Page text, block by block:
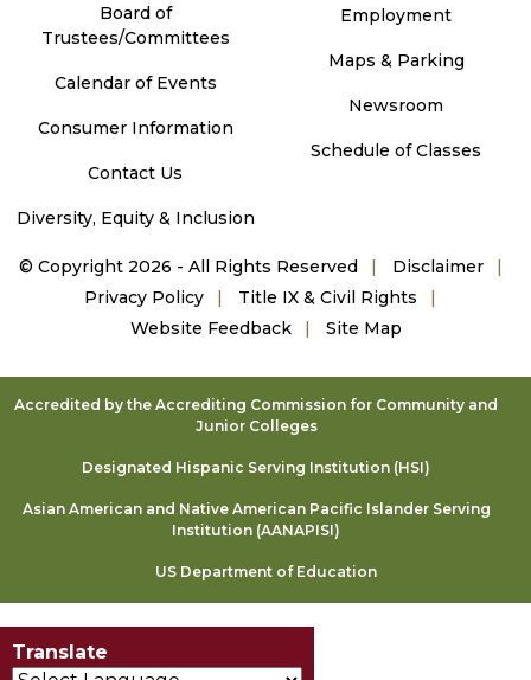
Board of
Trustees/Committees
Calendar of Events
Consumer Information
Contact Us
Diversity, Equity & Inclusion
Employment
Maps & Parking
Newsroom
Schedule of Classes
© Copyright 2026 - All Rights Reserved
Disclaimer
Privacy Policy
Title IX & Civil Rights
Website Feedback
Site Map
Accredited by the Accrediting Commission for Community and
Junior Colleges
Designated Hispanic Serving Institution (HSI)
Asian American and Native American Pacific Islander Serving
Institution (AANAPISI)
US Department of Education
Translate